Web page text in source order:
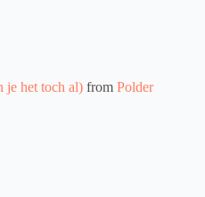
het toch al) from Polder